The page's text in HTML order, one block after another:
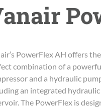
PowerFlex AH offers the
combination of a
and a hydraulic
an integrated hydraulic
The PowerFlex is